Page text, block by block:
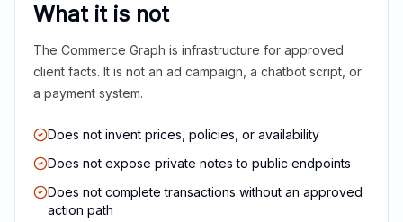
What it is not
The Commerce Graph is infrastructure for approved
client facts. It is not an ad campaign, a chatbot script, or
a payment system.
Does not invent prices, policies, or availability
Does not expose private notes to public endpoints
Does not complete transactions without an approved
action path